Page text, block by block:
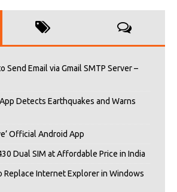
Send Email via Gmail SMTP Server –
Detects Earthquakes and Warns
Official Android App
Dual SIM at Affordable Price in India
Replace Internet Explorer in Windows